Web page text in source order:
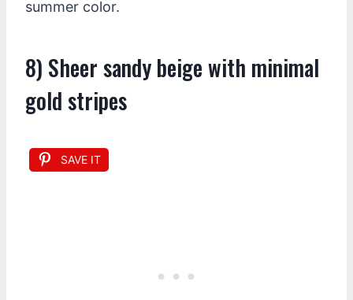
summer color.
8) Sheer sandy beige with minimal
gold stripes
SAVE IT